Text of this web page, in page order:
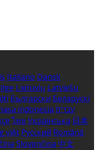
Italiano Dansk
Lietuvių Latviešu
Български Беларускі
indonesia עברית
ไทย Українська 日本
việt Русский Română
Slovenčina 中文